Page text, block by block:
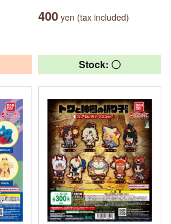
400 yen (tax included)
Stock: 〇